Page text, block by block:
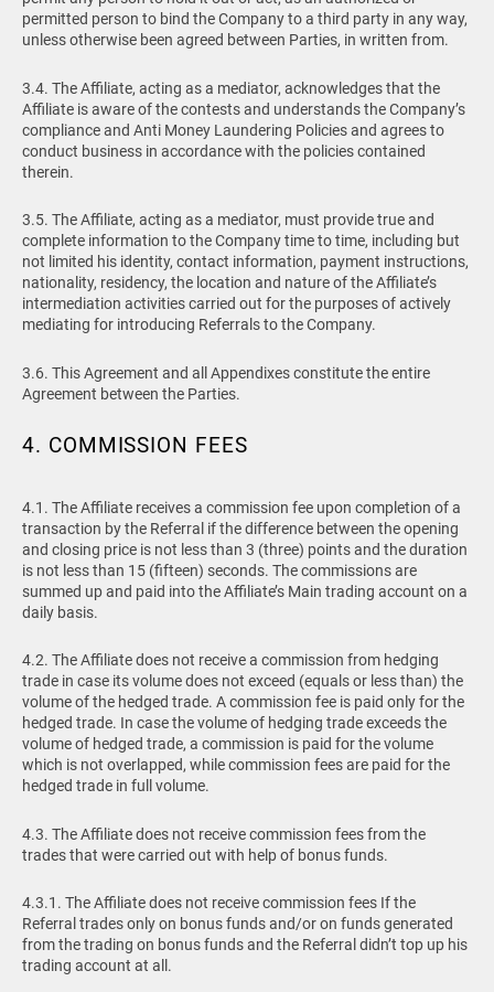
permitted person to bind the Company to a third party in any way,
unless otherwise been agreed between Parties, in written from.
3.4. The Affiliate, acting as a mediator, acknowledges that the
Affiliate is aware of the contests and understands the Company’s
compliance and Anti Money Laundering Policies and agrees to
conduct business in accordance with the policies contained
therein.
3.5. The Affiliate, acting as a mediator, must provide true and
complete information to the Company time to time, including but
not limited his identity, contact information, payment instructions,
nationality, residency, the location and nature of the Affiliate’s
intermediation activities carried out for the purposes of actively
mediating for introducing Referrals to the Company.
3.6. This Agreement and all Appendixes constitute the entire
Agreement between the Parties.
4. COMMISSION FEES
4.1. The Affiliate receives a commission fee upon completion of a
transaction by the Referral if the difference between the opening
and closing price is not less than 3 (three) points and the duration
is not less than 15 (fifteen) seconds. The commissions are
summed up and paid into the Affiliate’s Main trading account on a
daily basis.
4.2. The Affiliate does not receive a commission from hedging
trade in case its volume does not exceed (equals or less than) the
volume of the hedged trade. A commission fee is paid only for the
hedged trade. In case the volume of hedging trade exceeds the
volume of hedged trade, a commission is paid for the volume
which is not overlapped, while commission fees are paid for the
hedged trade in full volume.
4.3. The Affiliate does not receive commission fees from the
trades that were carried out with help of bonus funds.
4.3.1. The Affiliate does not receive commission fees If the
Referral trades only on bonus funds and/or on funds generated
from the trading on bonus funds and the Referral didn’t top up his
trading account at all.